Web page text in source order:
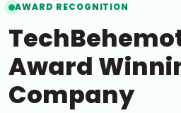
AWARD RECOGNITION
Award
Company